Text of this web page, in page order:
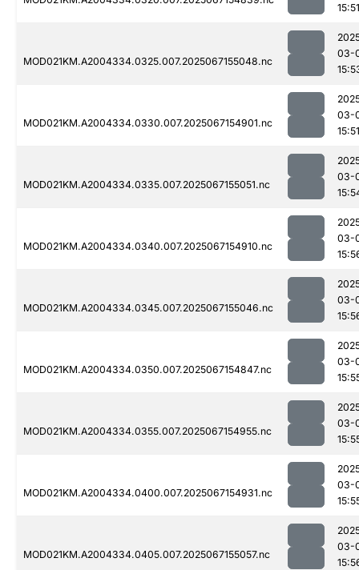
15:51
MOD021KM.A2004334.0325.007.2025067155048.nc
03-
MOD021KM.A2004334.0330.007.2025067154901.nc
03-
15:51
MOD021KM.A2004334.0335.007.2025067155051.nc
03-
MOD021KM.A2004334.0340.007.2025067154910.nc
03-
MOD021KM.A2004334.0345.007.2025067155046.nc
03-
MOD021KM.A2004334.0350.007.2025067154847.nc
03-
MOD021KM.A2004334.0355.007.2025067154955.nc
03-
MOD021KM.A2004334.0400.007.2025067154931.nc
03-
MOD021KM.A2004334.0405.007.2025067155057.nc
03-